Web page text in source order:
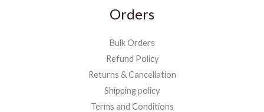
Orders
Bulk Orders
Refund Policy
Returns & Cancellation
Shipping policy
Terms and Conditions